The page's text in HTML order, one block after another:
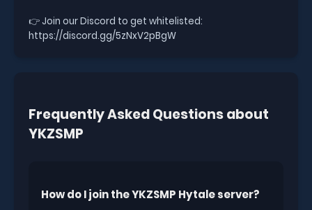
👉 Join our Discord to get whitelisted:
https://discord.gg/5zNxV2pBgW
Frequently Asked Questions about
YKZSMP
How do I join the YKZSMP Hytale server?